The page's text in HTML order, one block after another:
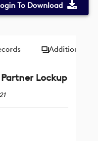
To Download
Additional
Lockup